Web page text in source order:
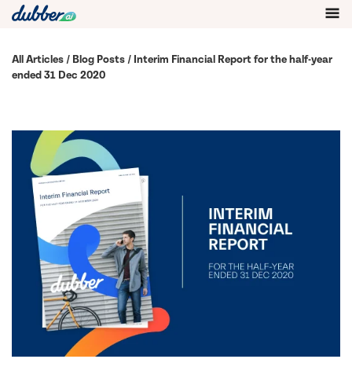
All Articles / Blog Posts / Interim Financial Report for the half-year
ended 31 Dec 2020